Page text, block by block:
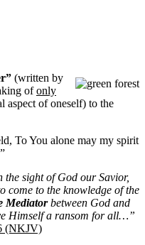
(written by
ofonly
aspect of oneself) to the
To You alone may my spirit
the sight of God our Savior,
come to the knowledge of the
Mediatorbetween God and
Himself a ransom for all…”
(NKJV)